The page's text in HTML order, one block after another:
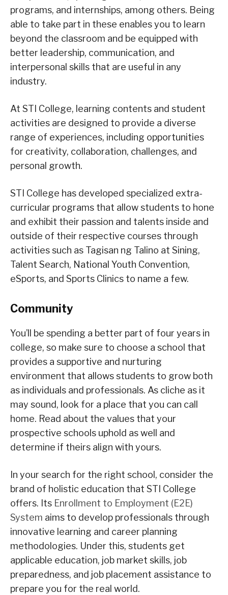
programs, and internships, among others. Being
able to take part in these enables you to learn
beyond the classroom and be equipped with
better leadership, communication, and
interpersonal skills that are useful in any
industry.
At STI College, learning contents and student
activities are designed to provide a diverse
range of experiences, including opportunities
for creativity, collaboration, challenges, and
personal growth.
STI College has developed specialized extra-
curricular programs that allow students to hone
and exhibit their passion and talents inside and
outside of their respective courses through
activities such as Tagisan ng Talino at Sining,
Talent Search, National Youth Convention,
eSports, and Sports Clinics to name a few.
Community
You’ll be spending a better part of four years in
college, so make sure to choose a school that
provides a supportive and nurturing
environment that allows students to grow both
as individuals and professionals. As cliche as it
may sound, look for a place that you can call
home. Read about the values that your
prospective schools uphold as well and
determine if theirs align with yours.
In your search for the right school, consider the
brand of holistic education that STI College
offers. Its Enrollment to Employment (E2E)
System aims to develop professionals through
innovative learning and career planning
methodologies. Under this, students get
applicable education, job market skills, job
preparedness, and job placement assistance to
prepare you for the real world.